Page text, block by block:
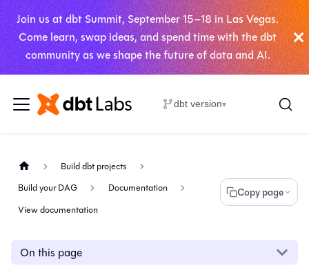
Join us at dbt Summit, September 15–18 in Las Vegas.
Come learn, swap ideas, and spend time with the dbt
community as we shape the future of data and AI.
dbt version▾
Build dbt projects
Build your DAG
Documentation
View documentation
Copy page
On this page